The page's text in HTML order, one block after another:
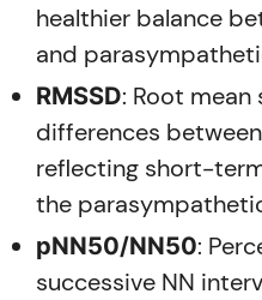
healthier balance
and
RMSSD: Root
differences
reflecting short-
the
pNN50/NN50:
successive NN